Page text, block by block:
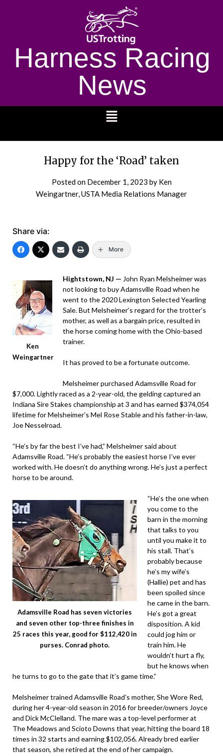
Harness Racing
News
Happy for the ‘Road’ taken
Posted on December 1, 2023 by Ken
Weingartner, USTA Media Relations Manager
Share via:
More
Ken
Weingartner
Hightstown, NJ — John Ryan Melsheimer was
not looking to buy Adamsville Road when he
went to the 2020 Lexington Selected Yearling
Sale. But Melsheimer’s regard for the trotter’s
mother, as well as a bargain price, resulted in
the horse coming home with the Ohio-based
trainer.
It has proved to be a fortunate outcome.
Melsheimer purchased Adamsville Road for
$7,000. Lightly raced as a 2-year-old, the gelding captured an
Indiana Sire Stakes championship at 3 and has earned $374,054
lifetime for Melsheimer’s Mel Rose Stable and his father-in-law,
Joe Nesselroad.
“He’s by far the best I’ve had,” Melsheimer said about
Adamsville Road. “He’s probably the easiest horse I’ve ever
worked with. He doesn’t do anything wrong. He’s just a perfect
horse to be around.
Adamsville Road has seven victories
and seven other top-three finishes in
25 races this year, good for $112,420 in
purses. Conrad photo.
“He’s the one when
you come to the
barn in the morning
that talks to you
until you make it to
his stall. That’s
probably because
he’s my wife’s
(Hallie) pet and has
been spoiled since
he came in the barn.
He’s got a great
disposition. A kid
could jog him or
train him. He
wouldn’t hurt a fly,
but he knows when
he turns to go to the gate that it’s game time.”
Melsheimer trained Adamsville Road’s mother, She Wore Red,
during her 4-year-old season in 2016 for breeder/owners Joyce
and Dick McClelland. The mare was a top-level performer at
The Meadows and Scioto Downs that year, hitting the board 18
times in 32 starts and earning $102,056. Already bred earlier
that season, she retired at the end of her campaign.